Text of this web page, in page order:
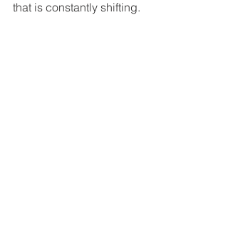
that is constantly shifting.